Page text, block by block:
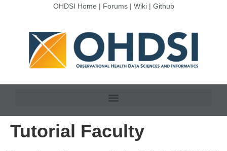
OHDSI Home | Forums| Wiki| Github
Tutorial Faculty